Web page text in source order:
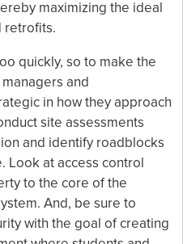
maximizing the ideal
retrofits.
quickly, so to make the
and
in how they approach
site assessments
and identify roadblocks
Look at access control
to the core of the
And, be sure to
with the goal of creating